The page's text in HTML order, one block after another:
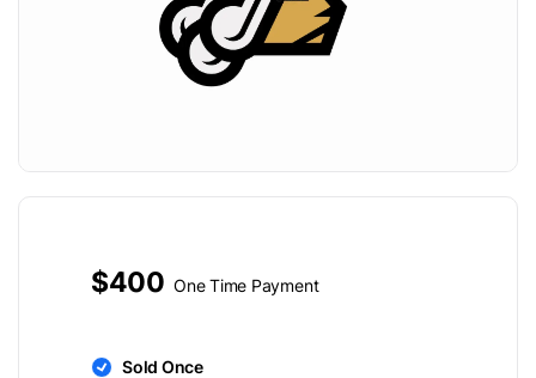
$400 One Time Payment
Sold Once